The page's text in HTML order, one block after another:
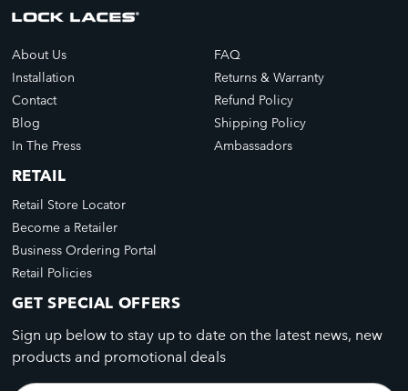
About Us
Installation
Contact
Blog
In The Press
FAQ
Returns & Warranty
Refund Policy
Shipping Policy
Ambassadors
RETAIL
Retail Store Locator
Become a Retailer
Business Ordering Portal
Retail Policies
GET SPECIAL OFFERS
Sign up below to stay up to date on the latest news, new
products and promotional deals